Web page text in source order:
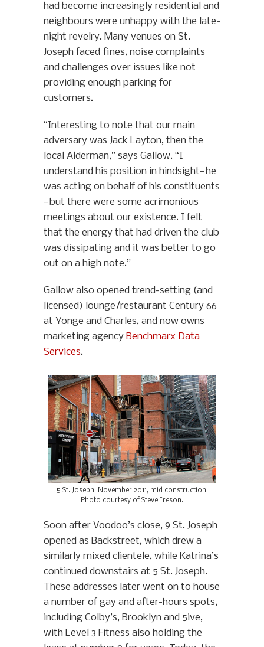
had become increasingly residential and
neighbours were unhappy with the late-
night revelry. Many venues on St.
Joseph faced fines, noise complaints
and challenges over issues like not
providing enough parking for
customers.
“Interesting to note that our main
adversary was Jack Layton, then the
local Alderman,” says Gallow. “I
understand his position in hindsight—he
was acting on behalf of his constituents
—but there were some acrimonious
meetings about our existence. I felt
that the energy that had driven the club
was dissipating and it was better to go
out on a high note.”
Gallow also opened trend-setting (and
licensed) lounge/restaurant Century 66
at Yonge and Charles, and now owns
marketing agency Benchmarx Data
Services.
5 St. Joseph, November 2011, mid construction.
Photo courtesy of Steve Ireson.
Soon after Voodoo’s close, 9 St. Joseph
opened as Backstreet, which drew a
similarly mixed clientele, while Katrina’s
continued downstairs at 5 St. Joseph.
These addresses later went on to house
a number of gay and after-hours spots,
including Colby’s, Brooklyn and 5ive,
with Level 3 Fitness also holding the